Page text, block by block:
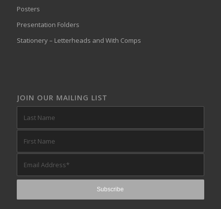
Posters
Presentation Folders
Stationery – Letterheads and With Comps
JOIN OUR MAILING LIST